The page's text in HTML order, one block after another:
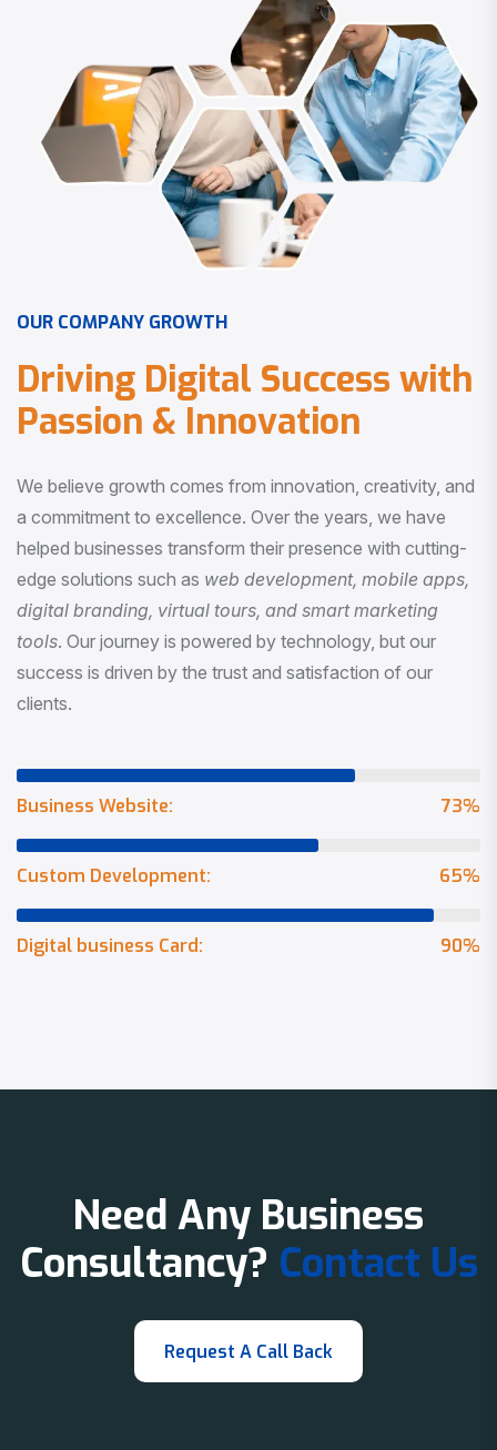
OUR COMPANY GROWTH
Driving Digital Success with
Passion & Innovation
We believe growth comes from innovation, creativity, and
a commitment to excellence. Over the years, we have
helped businesses transform their presence with cutting-
edge solutions such as web development, mobile apps,
digital branding, virtual tours, and smart marketing
tools. Our journey is powered by technology, but our
success is driven by the trust and satisfaction of our
clients.
73%
Business Website:
65%
Custom Development:
90%
Digital business Card:
Need Any Business
Consultancy? Contact Us